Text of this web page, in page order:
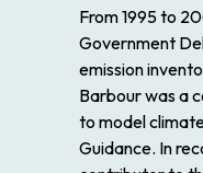
From 1995 to
Government
emission
Barbour was a
to model
Guidance. In